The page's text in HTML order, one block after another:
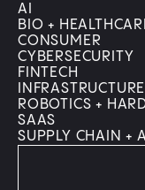
AI
BIO +
CONSUMER
CYBERSECURITY
FINTECH
INFRASTRUCTURE
ROBOTICS +
SAAS
SUPPLY CHAIN +